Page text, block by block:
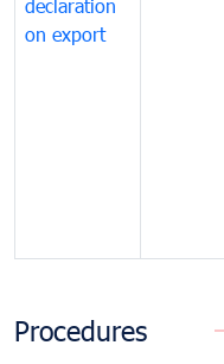
declaration
on export
Procedures